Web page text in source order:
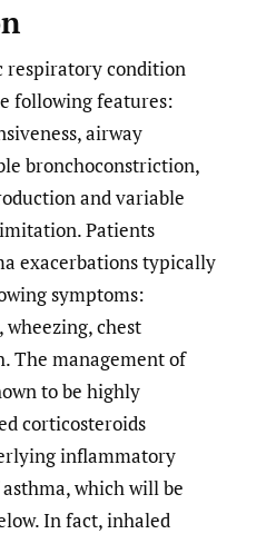
respiratory condition
following features:
airway
bronchoconstriction,
and variable
Patients
exacerbations typically
symptoms:
wheezing, chest
The management of
to be highly
corticosteroids
inflammatory
which will be
In fact, inhaled